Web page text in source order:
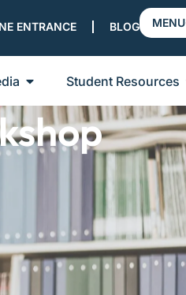
ENTRANCE BLOG MENU
Student Resources